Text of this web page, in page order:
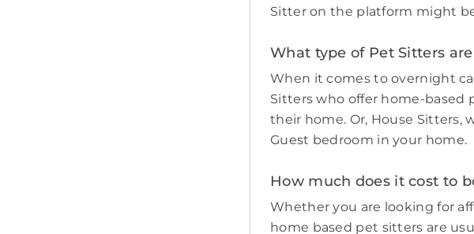
Sitter on the platform might
What type of Pet Sitters
When it comes to overnight
Sitters who offer home-based
their home. Or, House Sitters,
Guest bedroom in your home.
How much does it cost to
Whether you are looking for
home based pet sitters are